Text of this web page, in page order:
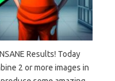
Results! Today
2 or more images in